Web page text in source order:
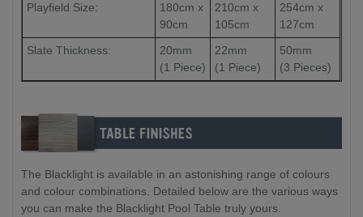
Playfield Size:
180cm x
90cm
210cm x
105cm
254cm x
127cm
Slate Thickness:
20mm
(1 Piece)
22mm
(1 Piece)
50mm
(3 Pieces)
The Blacklight is available in an astonishing range of colours
and colour combinations. Detailed below are the various ways
you can make the Blacklight Pool Table truly yours.